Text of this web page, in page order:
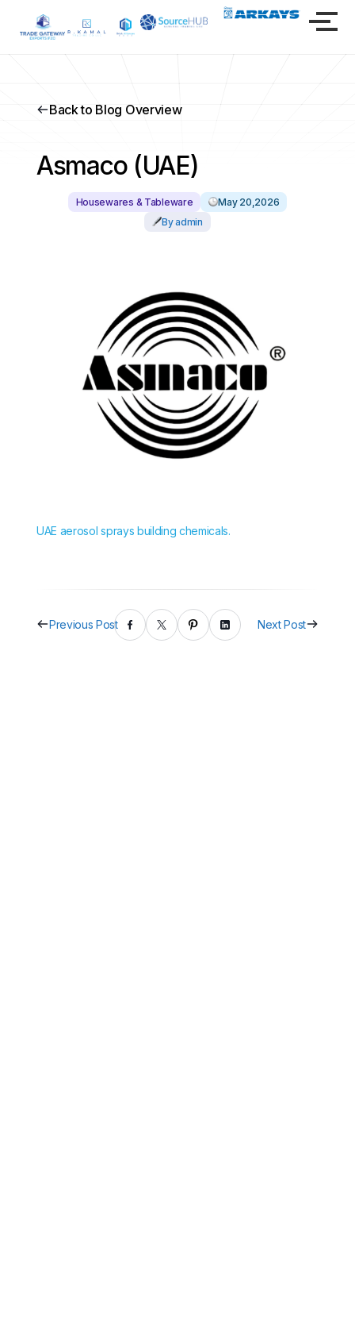
Back to Blog Overview
Asmaco (UAE)
Housewares & Tableware
May 20,2026
By admin
UAE aerosol sprays building chemicals.
Previous Post Next Post